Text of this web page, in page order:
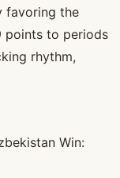
favoring the
points to periods
rhythm,
Win: